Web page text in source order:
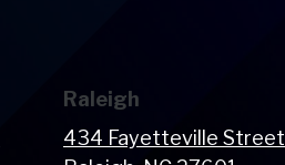
Raleigh
434 Fayetteville Street